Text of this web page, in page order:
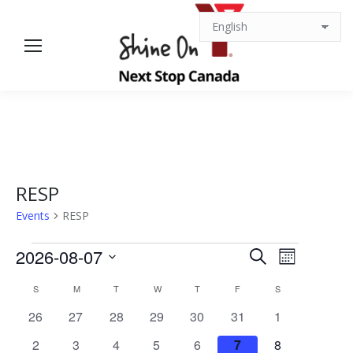
RESP
Events RESP
Events
Events
Search
and
SearchEvent
Month
2026-08-07
Calendar
of
SSUNDAY MMONDAYT TUESDAYW WEDNESDAY
TTHURSDAY
F S
0
26
0
27
0
28
0
29
0
events
30
0
events
31
0
1
0
2
0
3
0
4
1
5
0
6
0
7
0
8